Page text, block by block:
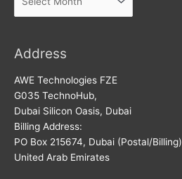
Address
AWE Technologies FZE
G035 TechnoHub,
Dubai Silicon Oasis, Dubai
Billing Address:
PO Box 215674, Dubai (Postal/Billing)
United Arab Emirates